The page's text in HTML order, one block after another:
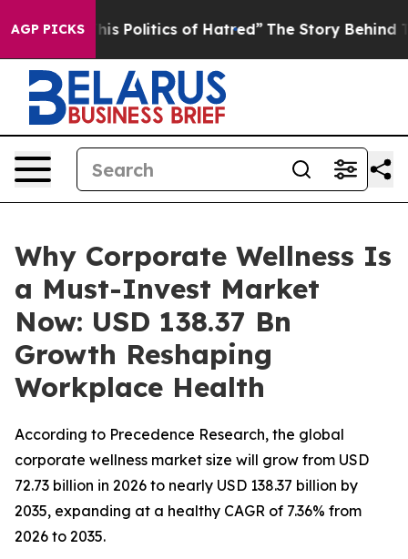
AGP PICKS
Politics of Hatred” The Story Behind Trump’s
Why Corporate Wellness Is
a Must-Invest Market
Now: USD 138.37 Bn
Growth Reshaping
Workplace Health
According to Precedence Research, the global
corporate wellness market size will grow from USD
72.73 billion in 2026 to nearly USD 138.37 billion by
2035, expanding at a healthy CAGR of 7.36% from
2026 to 2035.